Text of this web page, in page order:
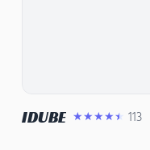
IDUBE ★★★★★ 113